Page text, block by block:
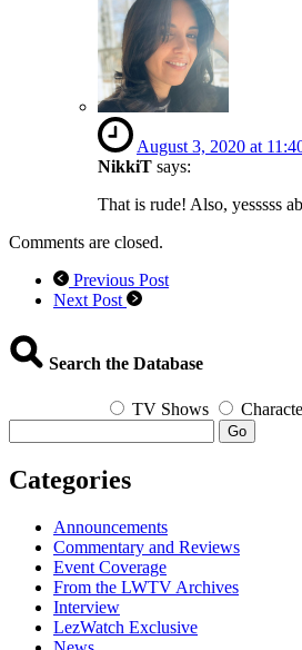
August 3, 2020 at
NikkiT says:
That is rude! Also, yesssss
Comments are closed.
Previous Post
Next Post
Search the Database
TV Shows
Go
Categories
Announcements
Commentary and Reviews
Event Coverage
From the LWTV Archives
Interview
LezWatch Exclusive